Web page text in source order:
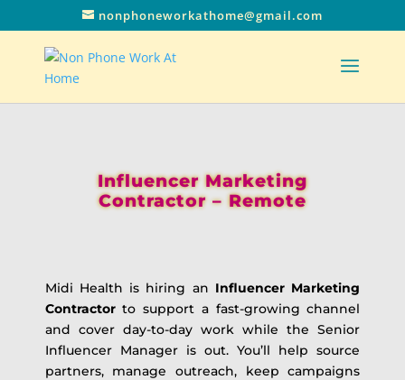
nonphoneworkathome@gmail.com
Influencer Marketing
Contractor – Remote
Midi Health is hiring an Influencer Marketing
Contractorto support a fast-growing channel
and cover day-to-day work while the Senior
Influencer Manager is out. You’ll help source
partners, manage outreach, keep campaigns